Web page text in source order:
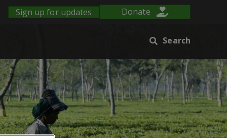
Sign up for updates Donate
Search